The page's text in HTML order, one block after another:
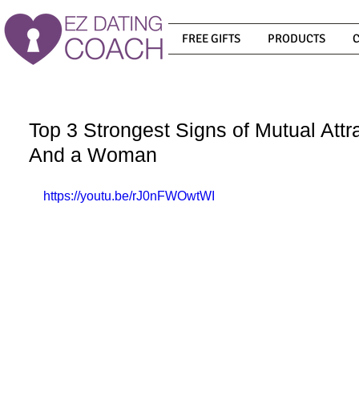
FREE GIFTS PRODUCTS
Top 3 Strongest Signs of Mutual
And a Woman
https://youtu.be/rJ0nFWOwtWI